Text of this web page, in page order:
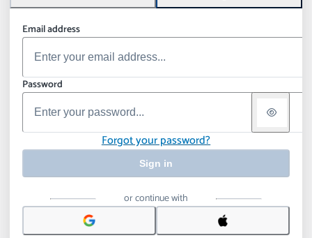
Email address
Password
Forgot your password?
Sign in
or continue with